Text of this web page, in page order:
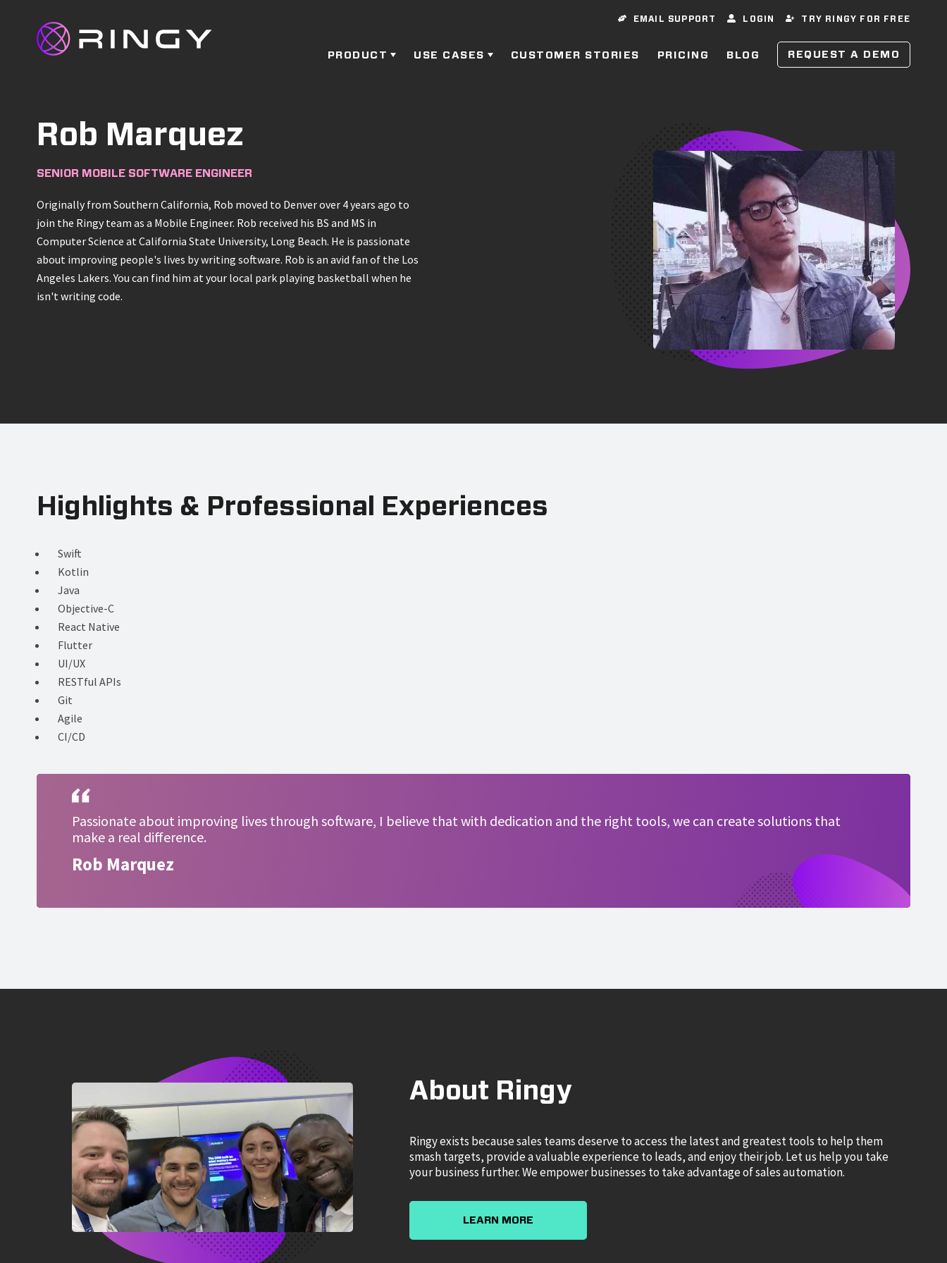
EMAIL SUPPORT LOGIN TRY RINGY FOR FREE
PRODUCT USE CASES CUSTOMER STORIES PRICING BLOG REQUEST A DEMO
Rob Marquez
SENIOR MOBILE SOFTWARE ENGINEER
Originally from Southern California, Rob moved to Denver over 4 years ago to
join the Ringy team as a Mobile Engineer. Rob received his BS and MS in
Computer Science at California State University, Long Beach. He is passionate
about improving people's lives by writing software. Rob is an avid fan of the Los
Angeles Lakers. You can find him at your local park playing basketball when he
isn't writing code.
Highlights & Professional Experiences
Swift
Kotlin
Java
Objective-C
React Native
Flutter
UI/UX
RESTful APIs
Git
Agile
CI/CD
Passionate about improving lives through software, I believe that with dedication and the right tools, we can create solutions that
make a real difference.
Rob Marquez
About Ringy
Ringy exists because sales teams deserve to access the latest and greatest tools to help them
smash targets, provide a valuable experience to leads, and enjoy their job. Let us help you take
your business further. We empower businesses to take advantage of sales automation.
LEARN MORE